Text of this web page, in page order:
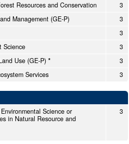
Resources and Conservation
3
Management (GE-P)
3
3
Science
3
Use (GE-P) *
3
Services
3
Science or
in Natural Resource and
3